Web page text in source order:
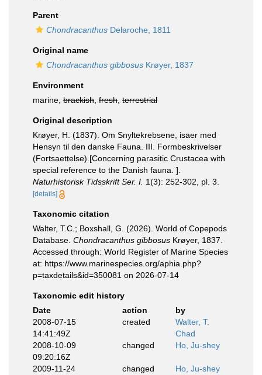
Parent
Chondracanthus Delaroche, 1811
Original name
Chondracanthus gibbosus Krøyer, 1837
Environment
marine, brackish fresh terrestrial
Original description
Krøyer, H. (1837). Om Snyltekrebsene, isaer med
Hensyn til den danske Fauna. III. Formbeskrivelser
(Fortsaettelse).[Concerning parasitic Crustacea with
special reference to the Danish fauna. ].
Naturhistorisk Tidsskrift Ser. I. 1(3): 252-302, pl. 3.
[details]
Taxonomic citation
Walter, T.C.; Boxshall, G. (2026). World of Copepods
Database. Chondracanthus gibbosus Krøyer, 1837.
Accessed through: World Register of Marine Species
at: https://www.marinespecies.org/aphia.php?
p=taxdetails&id=350081 on 2026-07-14
Taxonomic edit history
Date
action
by
2008-07-15
14:41:49Z
created
Walter, T.
Chad
2008-10-09
09:20:16Z
changed Ho, Ju-shey
2009-11-24
changed Ho, Ju-shey